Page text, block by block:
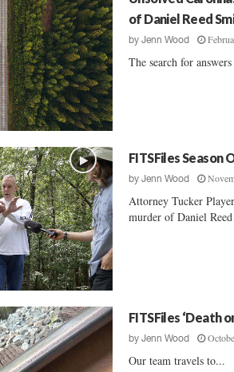
of Daniel Reed
by Jenn Wood
The search for
FITSFiles Season
by Jenn Wood
Attorney Tucker
murder of Daniel
FITSFiles ‘Death
by Jenn Wood
Our team travels to...